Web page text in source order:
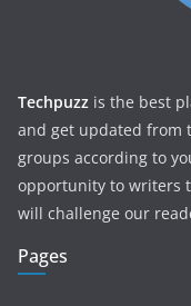
Techpuzz is the best
and get updated from
groups according to
opportunity to writers
will challenge our
Pages